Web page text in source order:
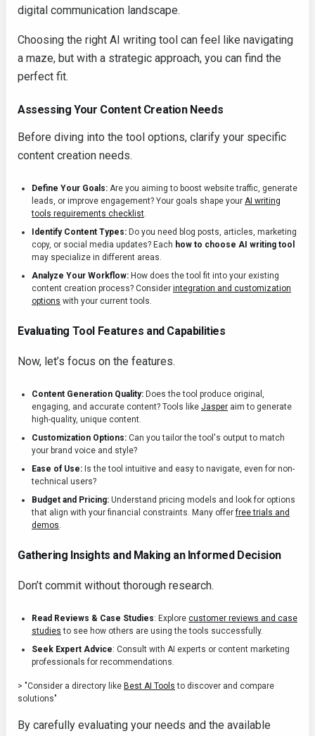
digital communication landscape.
Choosing the right AI writing tool can feel like navigating
a maze, but with a strategic approach, you can find the
perfect fit.
Assessing Your Content Creation Needs
Before diving into the tool options, clarify your specific
content creation needs.
Define Your Goals: Are you aiming to boost website traffic, generate
leads, or improve engagement? Your goals shape your AI writing
tools requirements checklist.
Identify Content Types: Do you need blog posts, articles, marketing
copy, or social media updates? Each how to choose AI writing tool
may specialize in different areas.
Analyze Your Workflow: How does the tool fit into your existing
content creation process? Consider integration and customization
options with your current tools.
Evaluating Tool Features and Capabilities
Now, let’s focus on the features.
Content Generation Quality: Does the tool produce original,
engaging, and accurate content? Tools like Jasper aim to generate
high-quality, unique content.
Customization Options: Can you tailor the tool's output to match
your brand voice and style?
Ease of Use: Is the tool intuitive and easy to navigate, even for non-
technical users?
Budget and Pricing: Understand pricing models and look for options
that align with your financial constraints. Many offerfree trials and
demos.
Gathering Insights and Making an Informed Decision
Don’t commit without thorough research.
Read Reviews & Case Studies: Explore customer reviews and case
studies to see how others are using the tools successfully.
Seek Expert Advice: Consult with AI experts or content marketing
professionals for recommendations.
> "Consider a directory like Best AI Tools to discover and compare
solutions"
By carefully evaluating your needs and the available